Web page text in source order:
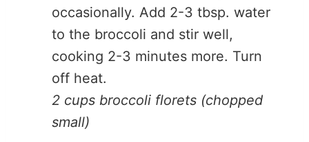
occasionally. Add 2-3 tbsp. water
to the broccoli and stir well,
cooking 2-3 minutes more. Turn
off heat.
2 cups broccoli florets (chopped
small)